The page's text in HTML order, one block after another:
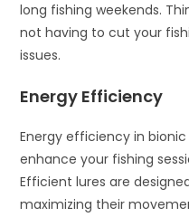
long fishing weekends.
not having to cut your
issues.
Energy Efficiency
Energy efficiency in
enhance your fishing
Efficient lures are
maximizing their